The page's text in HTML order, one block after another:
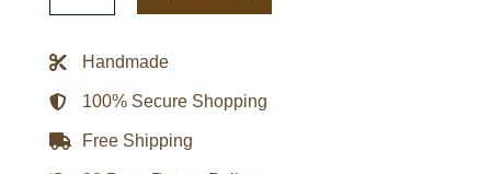
Classic
JacketHandmade
100% Secure Shopping
Free Shipping